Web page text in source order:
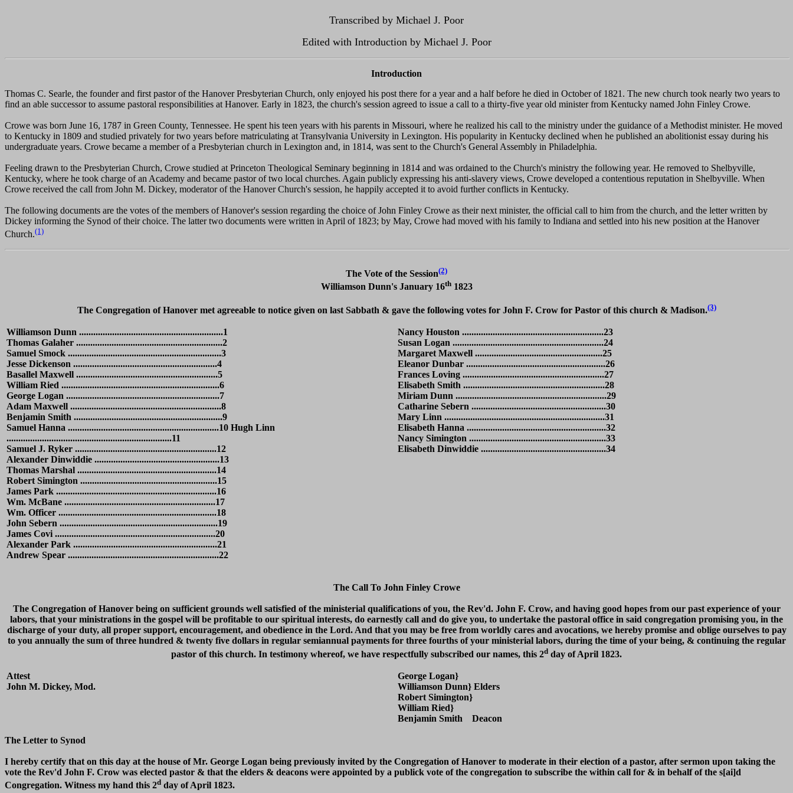
Transcribed by Michael J. Poor
Edited with Introduction by Michael J. Poor
Introduction
Thomas C. Searle, the founder and first pastor of the Hanover Presbyterian Church, only enjoyed his post there for a year and a half before he died in October of 1821. The new church took nearly two years to
find an able successor to assume pastoral responsibilities at Hanover. Early in 1823, the church's session agreed to issue a call to a thirty-five year old minister from Kentucky named John Finley Crowe.
Crowe was born June 16, 1787 in Green County, Tennessee. He spent his teen years with his parents in Missouri, where he realized his call to the ministry under the guidance of a Methodist minister. He moved
to Kentucky in 1809 and studied privately for two years before matriculating at Transylvania University in Lexington. His popularity in Kentucky declined when he published an abolitionist essay during his
undergraduate years. Crowe became a member of a Presbyterian church in Lexington and, in 1814, was sent to the Church's General Assembly in Philadelphia.
Feeling drawn to the Presbyterian Church, Crowe studied at Princeton Theological Seminary beginning in 1814 and was ordained to the Church's ministry the following year. He removed to Shelbyville,
Kentucky, where he took charge of an Academy and became pastor of two local churches. Again publicly expressing his anti-slavery views, Crowe developed a contentious reputation in Shelbyville. When
Crowe received the call from John M. Dickey, moderator of the Hanover Church's session, he happily accepted it to avoid further conflicts in Kentucky.
The following documents are the votes of the members of Hanover's session regarding the choice of John Finley Crowe as their next minister, the official call to him from the church, and the letter written by
Dickey informing the Synod of their choice. The latter two documents were written in April of 1823; by May, Crowe had moved with his family to Indiana and settled into his new position at the Hanover
Church.(1)
The Vote of the Session(2)
Williamson Dunn's January 16th1823
The Congregation of Hanover met agreeable to notice given on last Sabbath & gave the following votes for John F. Crow for Pastor of this church & Madison.(3)
Williamson Dunn .............................................................1
Thomas Galaher ..............................................................2
Samuel Smock .................................................................3
Jesse Dickenson .............................................................4
Basallel Maxwell ............................................................5
William Ried ...................................................................6
George Logan .................................................................7
Adam Maxwell ................................................................8
Benjamin Smith ...............................................................9
Samuel Hanna ................................................................10 Hugh Linn
......................................................................11
Samuel J. Ryker ............................................................12
Alexander Dinwiddie .....................................................13
Thomas Marshal ...........................................................14
Robert Simington ..........................................................15
James Park ....................................................................16
Wm. McBane ................................................................17
Wm. Officer ...................................................................18
John Sebern ...................................................................19
James Covi ....................................................................20
Alexander Park .............................................................21
Andrew Spear ................................................................22
Nancy Houston ............................................................23
Susan Logan ................................................................24
Margaret Maxwell ......................................................25
Eleanor Dunbar ...........................................................26
Frances Loving ............................................................27
Elisabeth Smith ............................................................28
Miriam Dunn ................................................................29
Catharine Sebern .........................................................30
Mary Linn ....................................................................31
Elisabeth Hanna ...........................................................32
Nancy Simington ..........................................................33
Elisabeth Dinwiddie .....................................................34
The Call To John Finley Crowe
The Congregation of Hanover being on sufficient grounds well satisfied of the ministerial qualifications of you, the Rev'd. John F. Crow, and having good hopes from our past experience of your
labors, that your ministrations in the gospel will be profitable to our spiritual interests, do earnestly call and do give you, to undertake the pastoral office in said congregation promising you, in the
discharge of your duty, all proper support, encouragement, and obedience in the Lord. And that you may be free from worldly cares and avocations, we hereby promise and oblige ourselves to pay
to you annually the sum of three hundred & twenty five dollars in regular semiannual payments for three fourths of your ministerial labors, during the time of your being, & continuing the regular
pastor of this church. In testimony whereof, we have respectfully subscribed our names, this 2d day of April 1823.
Attest
John M. Dickey, Mod.
George Logan}
Williamson Dunn} Elders
Robert Simington}
William Ried}
Benjamin Smith Deacon
The Letter to Synod
I hereby certify that on this day at the house of Mr. George Logan being previously invited by the Congregation of Hanover to moderate in their election of a pastor, after sermon upon taking the
vote the Rev'd John F. Crow was elected pastor & that the elders & deacons were appointed by a publick vote of the congregation to subscribe the within call for & in behalf of the s[ai]d
Congregation. Witness my hand this 2d day of April 1823.